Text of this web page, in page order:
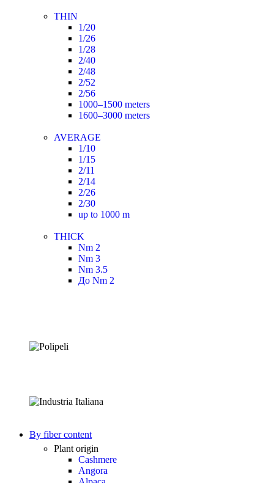
THIN
1/20
1/26
1/28
2/40
2/48
2/52
2/56
1000–1500 meters
1600–3000 meters
AVERAGE
1/10
1/15
2/11
2/14
2/26
2/30
up to 1000 m
THICK
Nm 2
Nm 3
Nm 3.5
До Nm 2
By fiber content
Plant origin
Cashmere
Angora